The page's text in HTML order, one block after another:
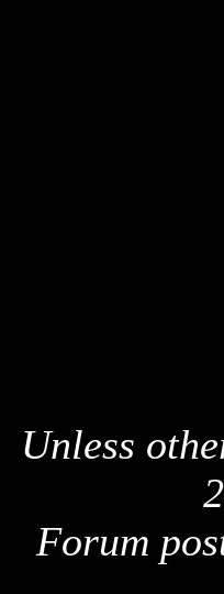
Unless
Forum